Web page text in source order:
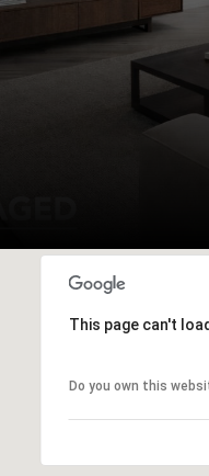
This page can't
Do you own this